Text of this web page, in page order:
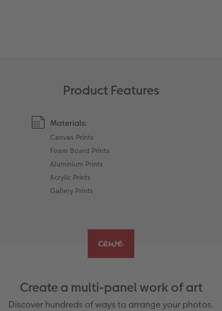
Product Features
Materials:
Canvas Prints
Foam Board Prints
Aluminium Prints
Acrylic Prints
Gallery Prints
Create a multi-panel work of art
Discover hundreds of ways to arrange your photos.